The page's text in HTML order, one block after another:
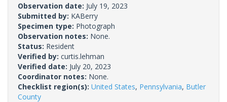
Observation date: July 19, 2023
Submitted by: KABerry
Specimen type: Photograph
Observation notes: None.
Status: Resident
Verified by: curtis.lehman
Verified date: July 20, 2023
Coordinator notes: None.
Checklist region(s): United States, Pennsylvania, Butler
County